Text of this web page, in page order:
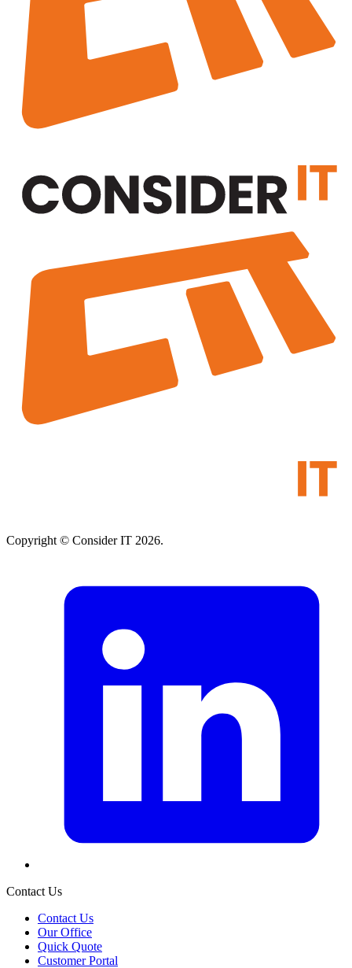
Copyright © Consider IT 2026.
Contact Us
Contact Us
Our Office
Quick Quote
Customer Portal